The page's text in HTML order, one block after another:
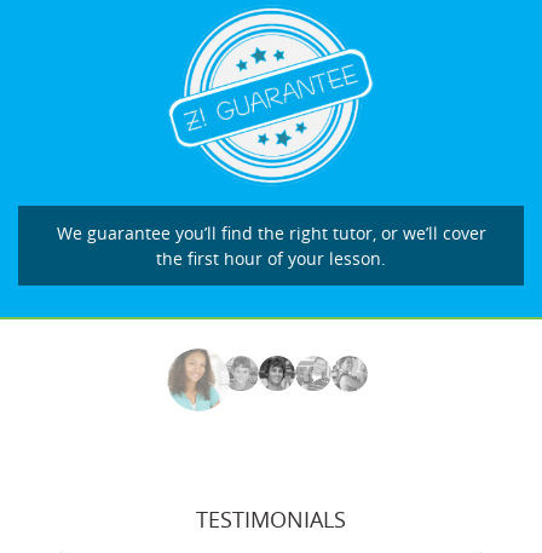
We guarantee you’ll find the right tutor, or we’ll cover
the first hour of your lesson.
TESTIMONIALS